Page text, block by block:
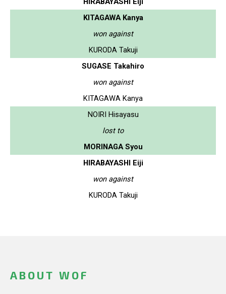
KITAGAWA Kanya
won against
KURODA Takuji
SUGASE Takahiro
won against
KITAGAWA Kanya
NOIRI Hisayasu
lost to
MORINAGA Syou
HIRABAYASHI Eiji
won against
KURODA Takuji
ABOUT WOF